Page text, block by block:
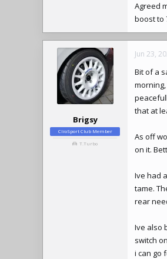
Agreed
boost to
Brigsy
ClioSport Club Member
T.Turbo
Jun 23,
Bit of a
that at
As off
on it.
Ive had
tame.
rear
Ive also
switch
i can go